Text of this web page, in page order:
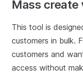
Mass
This tool is
customers in bulk.
customers and
access without